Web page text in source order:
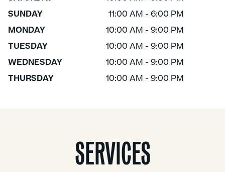
SUNDAY
11:00 AM - 6:00 PM
MONDAY
10:00 AM - 9:00 PM
TUESDAY
10:00 AM - 9:00 PM
WEDNESDAY
10:00 AM - 9:00 PM
THURSDAY
10:00 AM - 9:00 PM
SERVICES